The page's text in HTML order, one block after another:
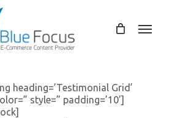
Menu
heading=’Testimonial Grid’
style=” padding=’10’]